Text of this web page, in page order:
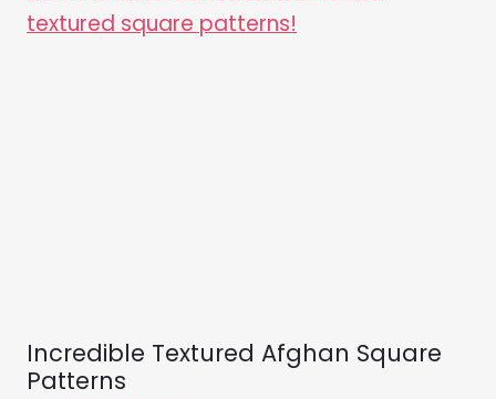
Incredible Textured Afghan Square
Patterns